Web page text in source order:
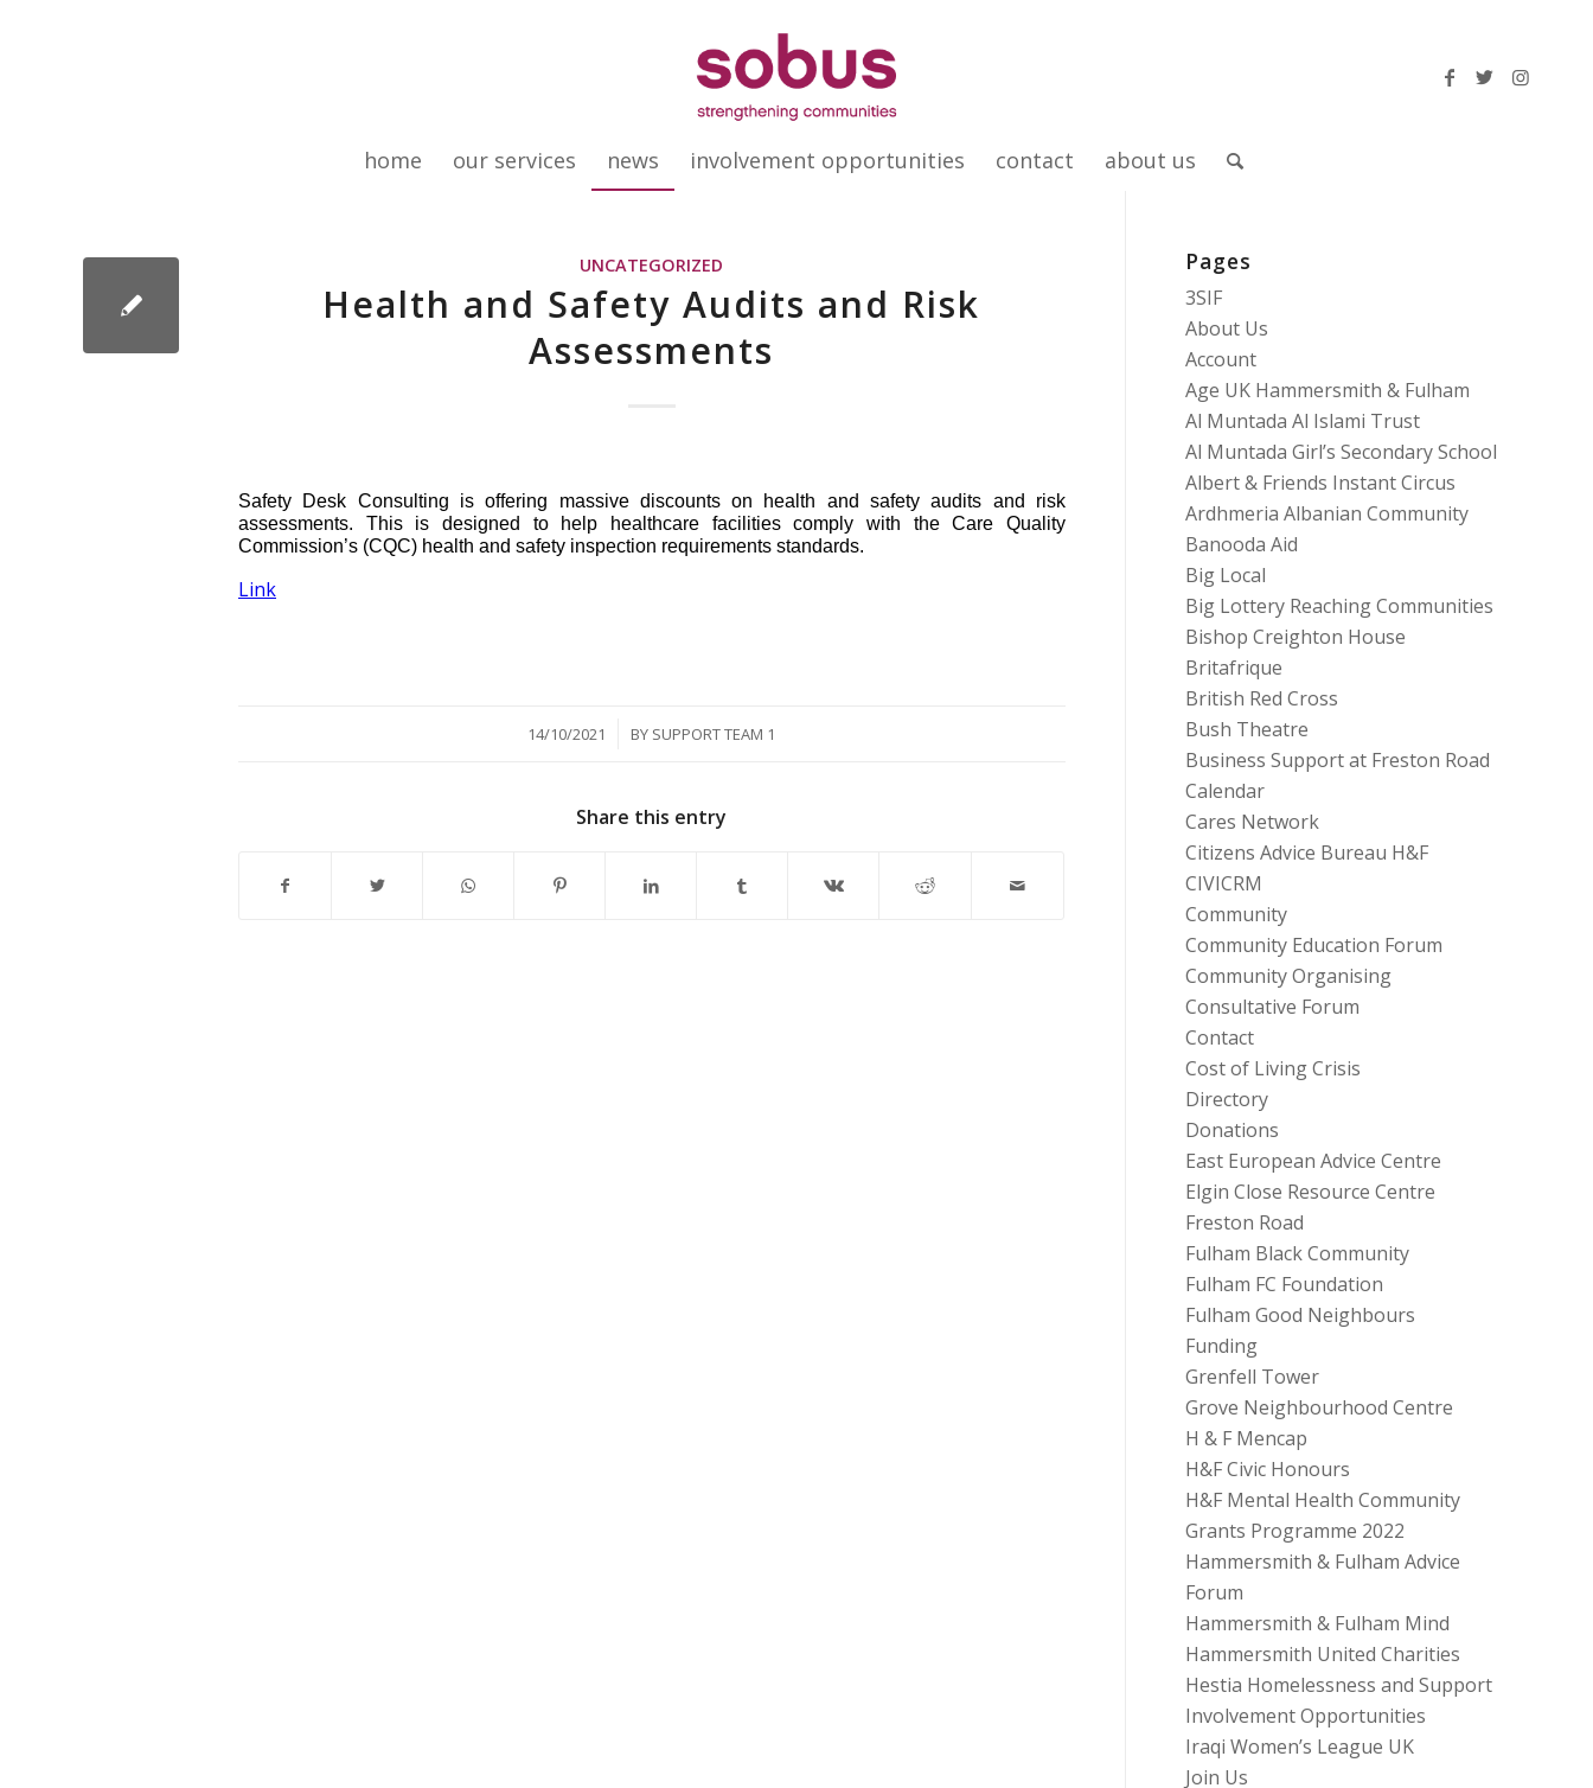
home our services news involvement opportunities contact about us
UNCATEGORIZED
Health and Safety Audits and Risk
Assessments
Safety Desk Consulting is offering massive discounts on health and safety audits and risk
assessments. This is designed to help healthcare facilities comply with the Care Quality
Commission’s (CQC) health and safety inspection requirements standards.
Link
14/10/2021
/ BY SUPPORT TEAM 1
Share this entry
Pages
3SIF
About Us
Account
Age UK Hammersmith & Fulham
Al Muntada Al Islami Trust
Al Muntada Girl’s Secondary School
Albert & Friends Instant Circus
Ardhmeria Albanian Community
Banooda Aid
Big Local
Big Lottery Reaching Communities
Bishop Creighton House
Britafrique
British Red Cross
Bush Theatre
Business Support at Freston Road
Calendar
Cares Network
Citizens Advice Bureau H&F
CIVICRM
Community
Community Education Forum
Community Organising
Consultative Forum
Contact
Cost of Living Crisis
Directory
Donations
East European Advice Centre
Elgin Close Resource Centre
Freston Road
Fulham Black Community
Fulham FC Foundation
Fulham Good Neighbours
Funding
Grenfell Tower
Grove Neighbourhood Centre
H & F Mencap
H&F Civic Honours
H&F Mental Health Community
Grants Programme 2022
Hammersmith & Fulham Advice
Forum
Hammersmith & Fulham Mind
Hammersmith United Charities
Hestia Homelessness and Support
Involvement Opportunities
Iraqi Women’s League UK
Join Us